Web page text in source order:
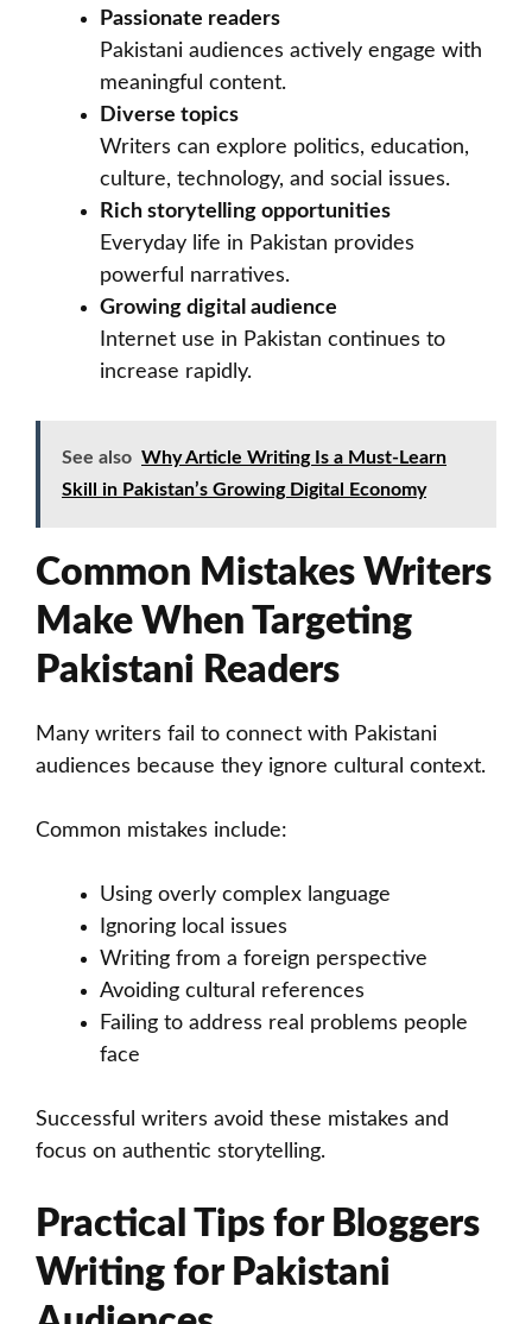
Passionate readers
Pakistani audiences actively engage with
meaningful content.
Diverse topics
Writers can explore politics, education,
culture, technology, and social issues.
Rich storytelling opportunities
Everyday life in Pakistan provides
powerful narratives.
Growing digital audience
Internet use in Pakistan continues to
increase rapidly.
See also Why Article Writing Is a Must-Learn
Skill in Pakistan’s Growing Digital Economy
Common Mistakes Writers
Make When Targeting
Pakistani Readers
Many writers fail to connect with Pakistani
audiences because they ignore cultural context.
Common mistakes include:
Using overly complex language
Ignoring local issues
Writing from a foreign perspective
Avoiding cultural references
Failing to address real problems people
face
Successful writers avoid these mistakes and
focus on authentic storytelling.
Practical Tips for Bloggers
Writing for Pakistani